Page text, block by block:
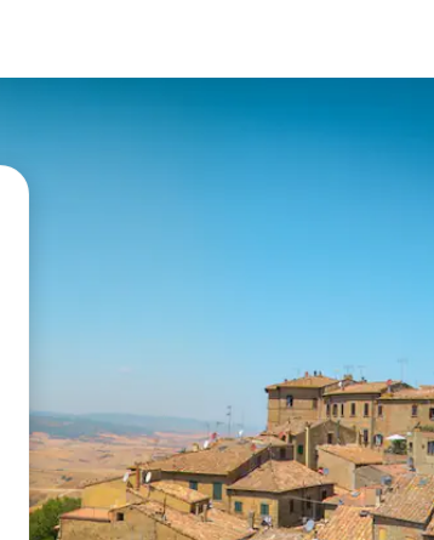
keys or explore by touch or swipe gestures.